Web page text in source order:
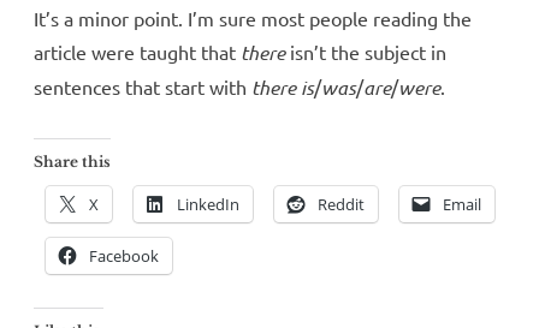
It’s a minor point. I’m sure most people reading the
article were taught that thereisn’t the subject in
sentences that start with there is/was/are/were.
Share this
X LinkedIn Reddit Email
Facebook